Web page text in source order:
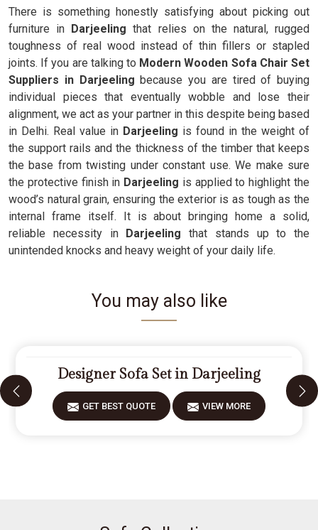
There is something honestly satisfying about picking out
furniture in Darjeelingthat relies on the natural, rugged
toughness of real wood instead of thin fillers or stapled
joints. If you are talking to Modern Wooden Sofa Chair Set
Suppliers in Darjeelingbecause you are tired of buying
individual pieces that eventually wobble and lose their
alignment, we act as your partner in this despite being based
in Delhi. Real value in Darjeeling is found in the weight of
the support rails and the thickness of the timber that keeps
the base from twisting under constant use. We make sure
the protective finish in Darjeeling is applied to highlight the
wood’s natural grain, ensuring the exterior is as tough as the
internal frame itself. It is about bringing home a solid,
reliable necessity inDarjeeling that stands up to the
unintended knocks and heavy weight of your daily life.
You may also like
Designer Sofa Set in Darjeeling
GET BEST QUOTE VIEW MORE